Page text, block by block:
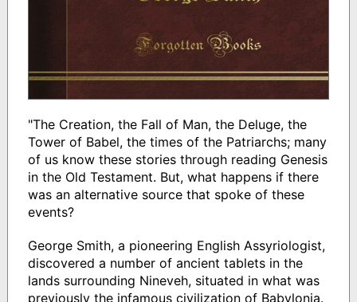
"The Creation, the Fall of Man, the Deluge, the
Tower of Babel, the times of the Patriarchs; many
of us know these stories through reading Genesis
in the Old Testament. But, what happens if there
was an alternative source that spoke of these
events?
George Smith, a pioneering English Assyriologist,
discovered a number of ancient tablets in the
lands surrounding Nineveh, situated in what was
previously the infamous civilization of Babylonia.